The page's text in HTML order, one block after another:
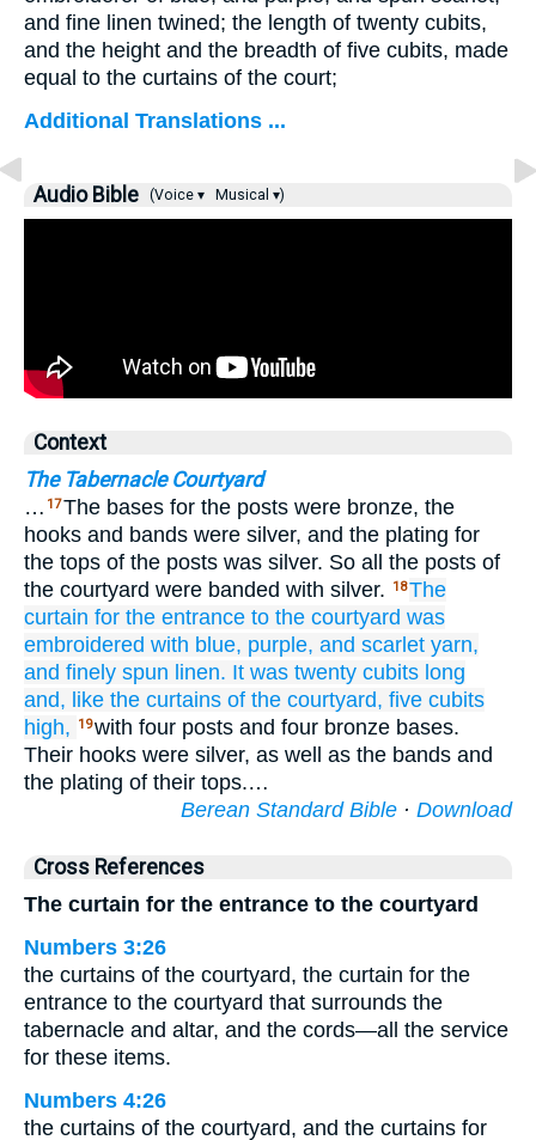
and fine linen twined; the length of twenty cubits,
and the height and the breadth of five cubits, made
equal to the curtains of the court;
Additional Translations ...
Audio Bible (Voice ▾ Musical ▾)
Context
The Tabernacle Courtyard
… 17The bases for the posts were bronze, the
hooks and bands were silver, and the plating for
the tops of the posts was silver. So all the posts of
the courtyard were banded with silver.
18The
curtain for the entrance to the courtyard was
embroidered with blue, purple, and scarlet yarn,
and finely spun linen. It was twenty cubits long
and, like the curtains of the courtyard, five cubits
high,
19with four posts and four bronze bases.
Their hooks were silver, as well as the bands and
the plating of their tops.…
Berean Standard Bible · Download
Cross References
The curtain for the entrance to the courtyard
Numbers 3:26
the curtains of the courtyard, the curtain for the
entrance to the courtyard that surrounds the
tabernacle and altar, and the cords—all the service
for these items.
Numbers 4:26
the curtains of the courtyard, and the curtains for